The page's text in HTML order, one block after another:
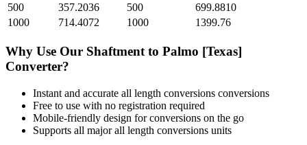
500
357.2036 500
699.8810
1000
714.4072 1000 1399.76
Why Use Our Shaftment to Palmo [Texas]
Converter?
Instant and accurate all length conversions conversions
Free to use with no registration required
Mobile-friendly design for conversions on the go
Supports all majorall length conversions units